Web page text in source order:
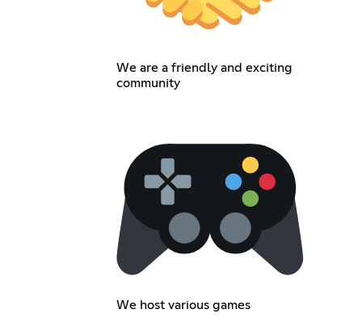
We are a friendly and exciting
community
We host various games